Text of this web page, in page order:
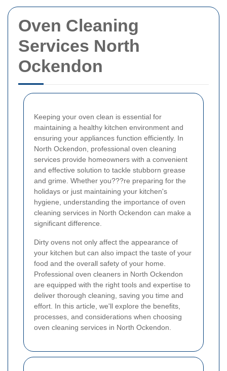
Oven Cleaning
Services North
Ockendon
Keeping your oven clean is essential for
maintaining a healthy kitchen environment and
ensuring your appliances function efficiently. In
North Ockendon, professional oven cleaning
services provide homeowners with a convenient
and effective solution to tackle stubborn grease
and grime. Whether you???re preparing for the
holidays or just maintaining your kitchen's
hygiene, understanding the importance of oven
cleaning services in North Ockendon can make a
significant difference.
Dirty ovens not only affect the appearance of
your kitchen but can also impact the taste of your
food and the overall safety of your home.
Professional oven cleaners in North Ockendon
are equipped with the right tools and expertise to
deliver thorough cleaning, saving you time and
effort. In this article, we'll explore the benefits,
processes, and considerations when choosing
oven cleaning services in North Ockendon.